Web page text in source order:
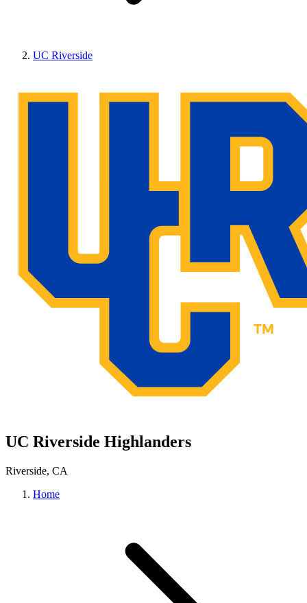
UC Riverside
UC Riverside Highlanders
Riverside, CA
Home